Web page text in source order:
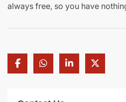
always free, so you have